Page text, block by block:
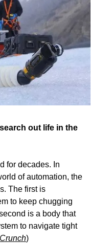
out life in the
for decades. In
of automation, the
The first is
to keep chugging
is a body that
to navigate tight
)